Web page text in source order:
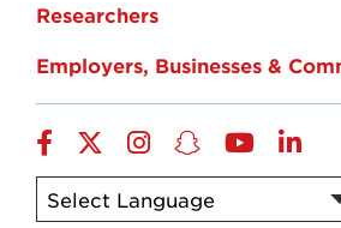
Researchers
Employers, Businesses &
Facebook
TwitterInstagram
Snapchat
YouTube